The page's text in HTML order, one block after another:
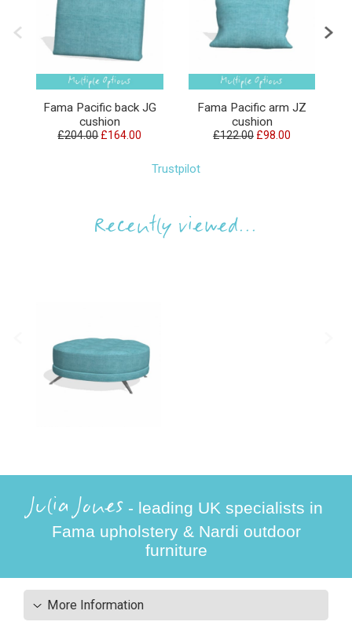
Fama Pacific back JG
cushion
£204.00 £164.00
Fama Pacific arm JZ
cushion
£122.00 £98.00
Trustpilot
Recently viewed...
Julia Jones - leading UK specialists in
Fama upholstery & Nardi outdoor
furniture
More Information